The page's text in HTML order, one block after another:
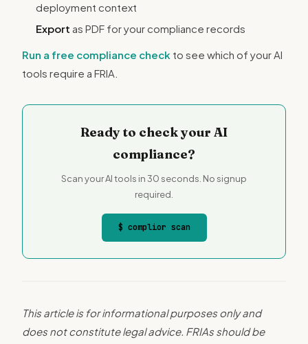
deployment context
Export as PDF for your compliance records
Run a free compliance check to see which of your AI
tools require a FRIA.
Ready to check your AI
compliance?
Scan your AI tools in 30 seconds. No signup
required.
$ complior scan
This article is for informational purposes only and
does not constitute legal advice. FRIAs should be